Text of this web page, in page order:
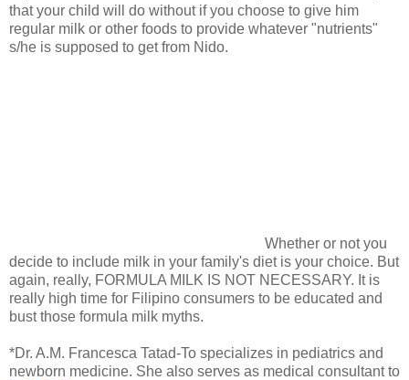
that your child will do without if you choose to give him
regular milk or other foods to provide whatever "nutrients"
s/he is supposed to get from Nido.
Whether or not you
decide to include milk in your family's diet is your choice. But
again, really, FORMULA MILK IS NOT NECESSARY. It is
really high time for Filipino consumers to be educated and
bust those formula milk myths.
*Dr. A.M. Francesca Tatad-To specializes in pediatrics and
newborn medicine. She also serves as medical consultant to